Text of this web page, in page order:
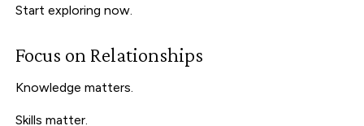
Start exploring now.
Focus on Relationships
Knowledge matters.
Skills matter.